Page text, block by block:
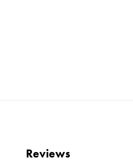
Reviews